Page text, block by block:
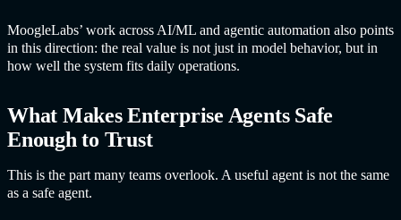
MoogleLabs’ work across AI/ML and agentic automation also points
in this direction: the real value is not just in model behavior, but in
how well the system fits daily operations.
What Makes Enterprise Agents Safe
Enough to Trust
This is the part many teams overlook. A useful agent is not the same
as a safe agent.